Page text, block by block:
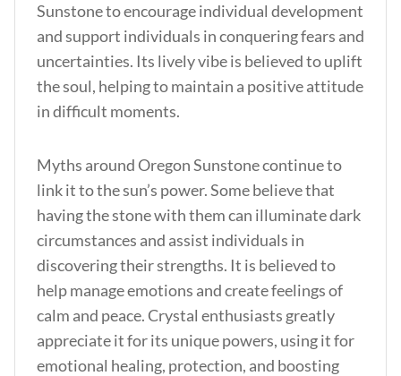
Sunstone to encourage individual development
and support individuals in conquering fears and
uncertainties. Its lively vibe is believed to uplift
the soul, helping to maintain a positive attitude
in difficult moments.
Myths around Oregon Sunstone continue to
link it to the sun’s power. Some believe that
having the stone with them can illuminate dark
circumstances and assist individuals in
discovering their strengths. It is believed to
help manage emotions and create feelings of
calm and peace. Crystal enthusiasts greatly
appreciate it for its unique powers, using it for
emotional healing, protection, and boosting